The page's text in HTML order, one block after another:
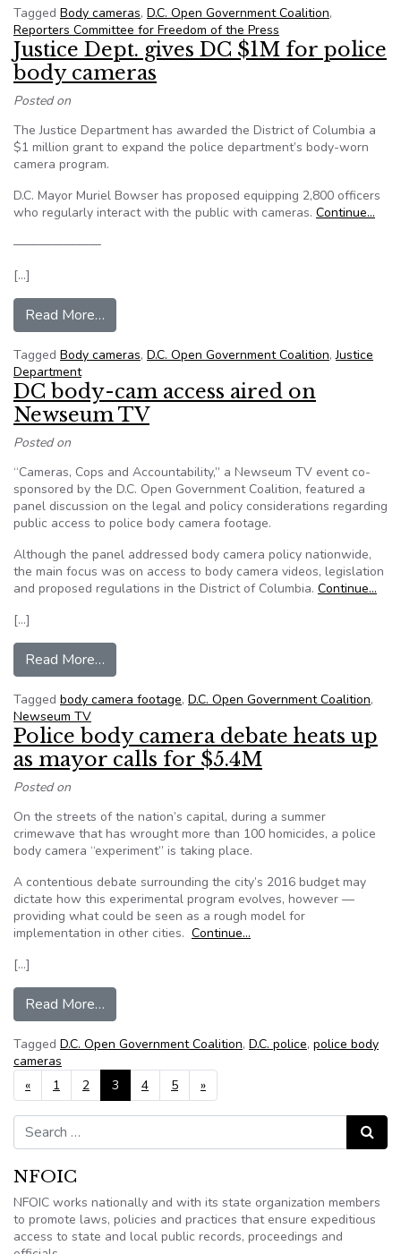
Tagged Body cameras, D.C. Open Government Coalition,
Reporters Committee for Freedom of the Press
Justice Dept. gives DC $1M for police
body cameras
Posted on
The Justice Department has awarded the District of Columbia a
$1 million grant to expand the police department’s body-worn
camera program.
D.C. Mayor Muriel Bowser has proposed equipping 2,800 officers
who regularly interact with the public with cameras. Continue…
———————
[…]
Read More…
Tagged Body cameras, D.C. Open Government Coalition,Justice
Department
DC body-cam access aired on
Newseum TV
Posted on
“Cameras, Cops and Accountability,” a Newseum TV event co-
sponsored by the D.C. Open Government Coalition, featured a
panel discussion on the legal and policy considerations regarding
public access to police body camera footage.
Although the panel addressed body camera policy nationwide,
the main focus was on access to body camera videos, legislation
and proposed regulations in the District of Columbia. Continue…
[…]
Read More…
Tagged body camera footage, D.C. Open Government Coalition,
Newseum TV
Police body camera debate heats up
as mayor calls for $5.4M
Posted on
On the streets of the nation’s capital, during a summer
crimewave that has wrought more than 100 homicides, a police
body camera “experiment” is taking place.
A contentious debate surrounding the city’s 2016 budget may
dictate how this experimental program evolves, however —
providing what could be seen as a rough model for
implementation in other cities. Continue…
[…]
Read More…
Tagged D.C. Open Government Coalition, D.C. police, police body
cameras
Posts navigation
« 1 2 3 4 5 »
Search for: Search
NFOIC
NFOIC works nationally and with its state organization members
to promote laws, policies and practices that ensure expeditious
access to state and local public records, proceedings and